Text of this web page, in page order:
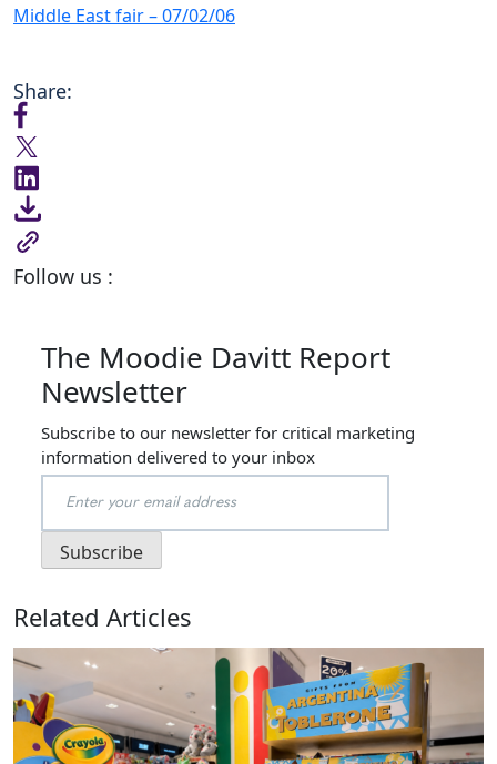
Middle East fair – 07/02/06
Share:
Follow us :
The Moodie Davitt Report
Newsletter
Subscribe to our newsletter for critical marketing
information delivered to your inbox
Related Articles